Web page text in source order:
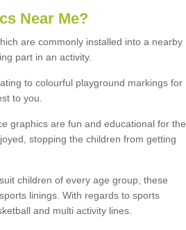
Near Me?
are commonly installed into a nearby
part in an activity.
to colourful playground markings for
to you.
graphics are fun and educational for the
stopping the children from getting
children of every age group, these
linings. With regards to sports
and multi activity lines.